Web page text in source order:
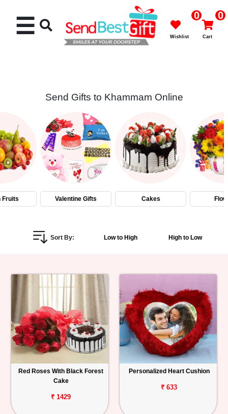
Cakes
Flowers
Gifts
Personalized
Combos
Birthday
Anniversary
Occasions
Track
☰ 0
Wishlist
0
Cart
Send Gifts to Khammam Online
Fruits Valentine Gifts Cakes
Sort By: Low to High High to Low
Red Roses With Black Forest
Cake
₹ 1429
Personalized Heart Cushion
₹ 633